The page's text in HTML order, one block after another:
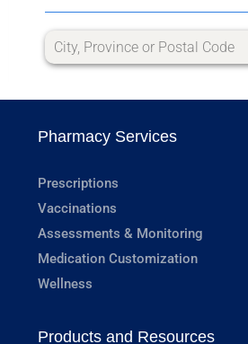
Pharmacy Services
Prescriptions
Vaccinations
Assessments & Monitoring
Medication Customization
Wellness
Products and Resources